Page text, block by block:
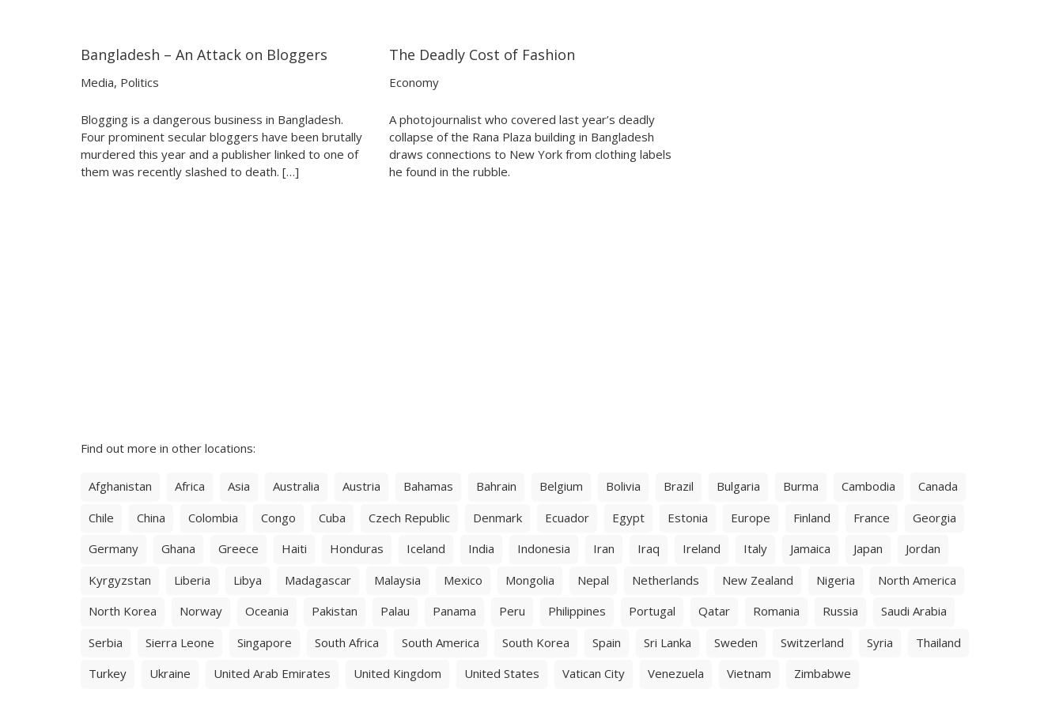
24:51
24:51
Bangladesh – An Attack on Bloggers
Media, Politics
Blogging is a dangerous business in Bangladesh.
Four prominent secular bloggers have been brutally
murdered this year and a publisher linked to one of
them was recently slashed to death. […]
05:07
05:07
The Deadly Cost of Fashion
Economy
A photojournalist who covered last year’s deadly
collapse of the Rana Plaza building in Bangladesh
draws connections to New York from clothing labels
he found in the rubble.
Find out more in other locations:
Afghanistan Africa Asia Australia Austria Bahamas Bahrain Belgium Bolivia Brazil Bulgaria Burma Cambodia
Canada
Chile
China Colombia Congo Cuba Czech Republic Denmark Ecuador Egypt Estonia Europe Finland France
Georgia
Germany
Ghana Greece Haiti Honduras Iceland India Indonesia Iran Iraq Ireland Italy Jamaica Japan
Jordan
Kyrgyzstan
Liberia Libya Madagascar Malaysia Mexico Mongolia Nepal Netherlands New Zealand Nigeria
North America
North Korea
Norway Oceania Pakistan Palau Panama Peru Philippines Portugal Qatar Romania Russia
Saudi Arabia
Serbia
Sierra Leone Singapore South Africa South America South Korea Spain Sri Lanka Sweden Switzerland Syria
Thailand
Turkey
Ukraine United Arab Emirates United Kingdom United States Vatican City Venezuela Vietnam Zimbabwe